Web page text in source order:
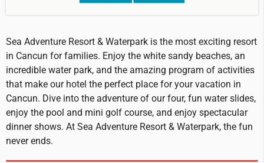
Sea Adventure Resort & Waterpark is the most exciting resort
in Cancun for families. Enjoy the white sandy beaches, an
incredible water park, and the amazing program of activities
that make our hotel the perfect place for your vacation in
Cancun. Dive into the adventure of our four, fun water slides,
enjoy the pool and mini golf course, and enjoy spectacular
dinner shows. At Sea Adventure Resort & Waterpark, the fun
never ends.